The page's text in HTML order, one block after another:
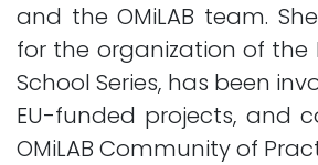
and the OMiLAB team.
for the organization of the
School Series, has been
EU-funded projects, and
OMiLAB Community of